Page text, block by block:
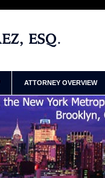
ATTORNEY OVERVIEW